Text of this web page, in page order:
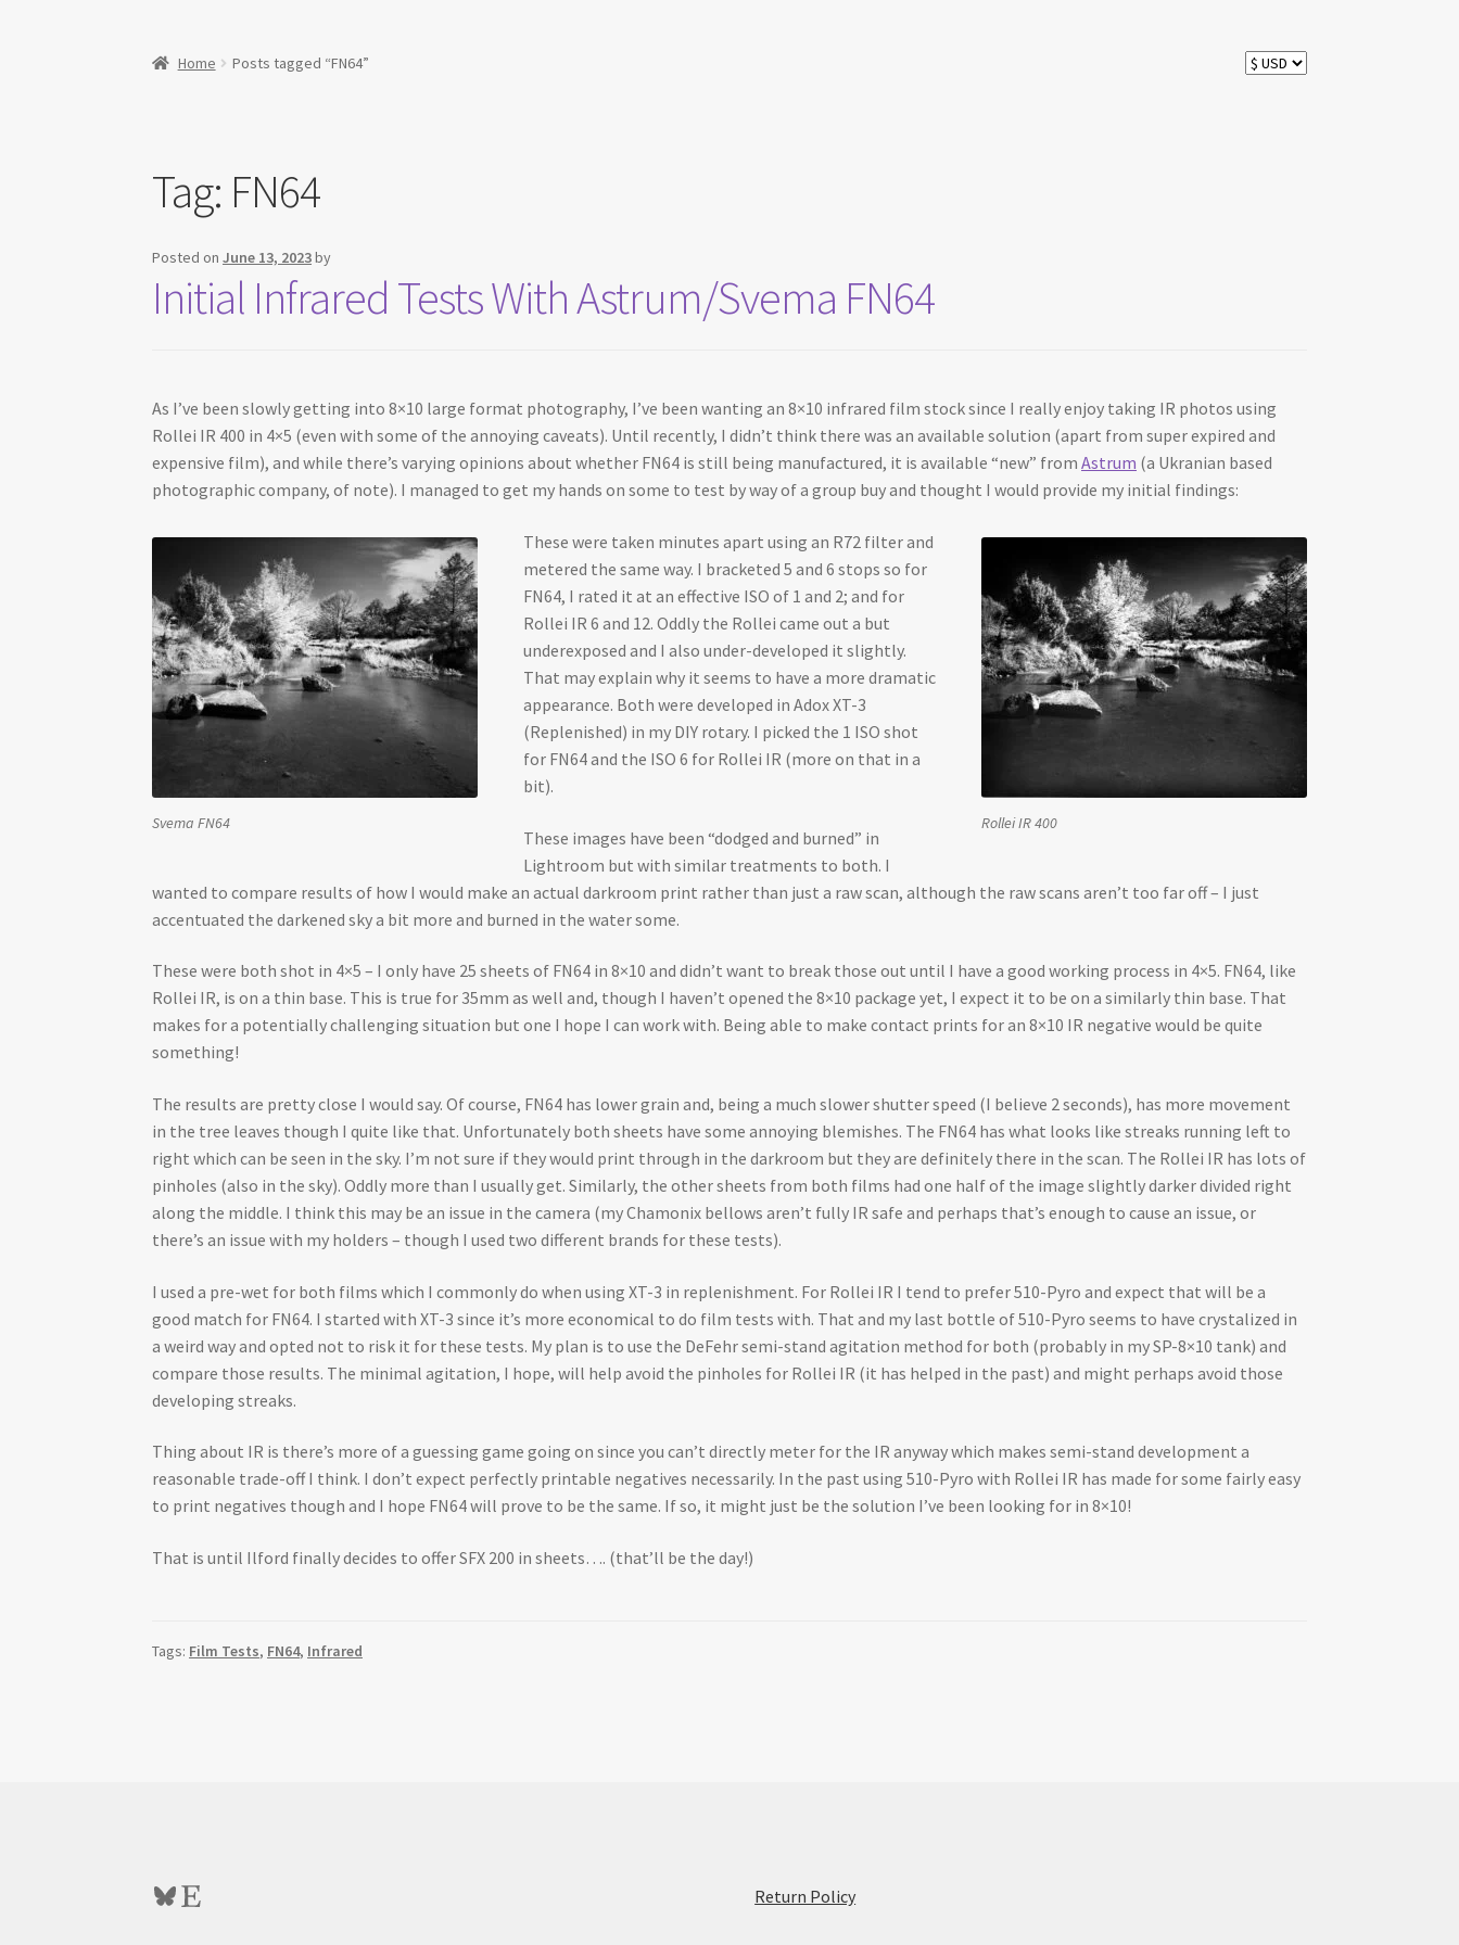
Home Posts tagged “FN64”
Tag: FN64
Posted onJune 13, 2023by
Initial Infrared Tests With Astrum/Svema FN64
As I’ve been slowly getting into 8×10 large format photography, I’ve been wanting an 8×10 infrared film stock since I really enjoy taking IR photos using
Rollei IR 400 in 4×5 (even with some of the annoying caveats). Until recently, I didn’t think there was an available solution (apart from super expired and
expensive film), and while there’s varying opinions about whether FN64 is still being manufactured, it is available “new” fromAstrum (a Ukranian based
photographic company, of note). I managed to get my hands on some to test by way of a group buy and thought I would provide my initial findings:
Svema FN64 Rollei IR 400
These were taken minutes apart using an R72 filter and
metered the same way. I bracketed 5 and 6 stops so for
FN64, I rated it at an effective ISO of 1 and 2; and for
Rollei IR 6 and 12. Oddly the Rollei came out a but
underexposed and I also under-developed it slightly.
That may explain why it seems to have a more dramatic
appearance. Both were developed in Adox XT-3
(Replenished) in my DIY rotary. I picked the 1 ISO shot
for FN64 and the ISO 6 for Rollei IR (more on that in a
bit).
These images have been “dodged and burned” in
Lightroom but with similar treatments to both. I
wanted to compare results of how I would make an actual darkroom print rather than just a raw scan, although the raw scans aren’t too far off – I just
accentuated the darkened sky a bit more and burned in the water some.
These were both shot in 4×5 – I only have 25 sheets of FN64 in 8×10 and didn’t want to break those out until I have a good working process in 4×5. FN64, like
Rollei IR, is on a thin base. This is true for 35mm as well and, though I haven’t opened the 8×10 package yet, I expect it to be on a similarly thin base. That
makes for a potentially challenging situation but one I hope I can work with. Being able to make contact prints for an 8×10 IR negative would be quite
something!
The results are pretty close I would say. Of course, FN64 has lower grain and, being a much slower shutter speed (I believe 2 seconds), has more movement
in the tree leaves though I quite like that. Unfortunately both sheets have some annoying blemishes. The FN64 has what looks like streaks running left to
right which can be seen in the sky. I’m not sure if they would print through in the darkroom but they are definitely there in the scan. The Rollei IR has lots of
pinholes (also in the sky). Oddly more than I usually get. Similarly, the other sheets from both films had one half of the image slightly darker divided right
along the middle. I think this may be an issue in the camera (my Chamonix bellows aren’t fully IR safe and perhaps that’s enough to cause an issue, or
there’s an issue with my holders – though I used two different brands for these tests).
I used a pre-wet for both films which I commonly do when using XT-3 in replenishment. For Rollei IR I tend to prefer 510-Pyro and expect that will be a
good match for FN64. I started with XT-3 since it’s more economical to do film tests with. That and my last bottle of 510-Pyro seems to have crystalized in
a weird way and opted not to risk it for these tests. My plan is to use the DeFehr semi-stand agitation method for both (probably in my SP-8×10 tank) and
compare those results. The minimal agitation, I hope, will help avoid the pinholes for Rollei IR (it has helped in the past) and might perhaps avoid those
developing streaks.
Thing about IR is there’s more of a guessing game going on since you can’t directly meter for the IR anyway which makes semi-stand development a
reasonable trade-off I think. I don’t expect perfectly printable negatives necessarily. In the past using 510-Pyro with Rollei IR has made for some fairly easy
to print negatives though and I hope FN64 will prove to be the same. If so, it might just be the solution I’ve been looking for in 8×10!
That is until Ilford finally decides to offer SFX 200 in sheets…. (that’ll be the day!)
Tags: Film Tests, FN64, Infrared
Bluesky
Etsy Return Policy: